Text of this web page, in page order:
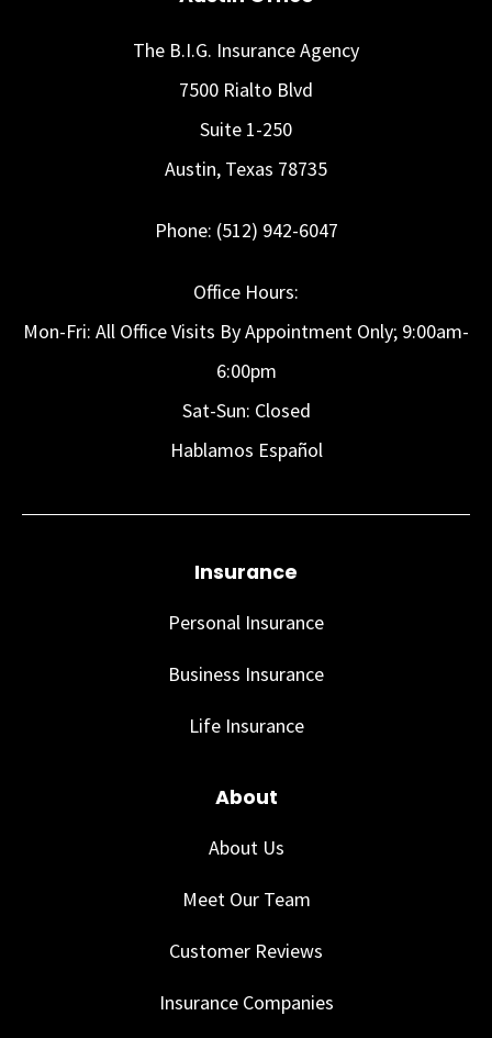
The B.I.G. Insurance Agency
7500 Rialto Blvd
Suite 1-250
Austin, Texas 78735
Phone: (512) 942-6047
Office Hours:
Mon-Fri: All Office Visits By Appointment Only; 9:00am-
6:00pm
Sat-Sun: Closed
Hablamos Español
Insurance
Personal Insurance
Business Insurance
Life Insurance
About
About Us
Meet Our Team
Customer Reviews
Insurance Companies